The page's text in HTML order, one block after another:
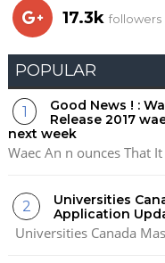
17.3k followers
POPULAR
Good News ! :
Release 2017
next week
Waec An n ounces That
Universities
Application
Universities Canada